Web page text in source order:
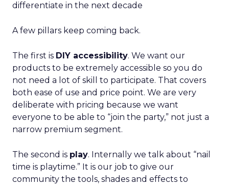
differentiate in the next decade
A few pillars keep coming back.
The first is DIY accessibility. We want our
products to be extremely accessible so you do
not need a lot of skill to participate. That covers
both ease of use and price point. We are very
deliberate with pricing because we want
everyone to be able to “join the party,” not just a
narrow premium segment.
The second is play. Internally we talk about “nail
time is playtime.” It is our job to give our
community the tools, shades and effects to